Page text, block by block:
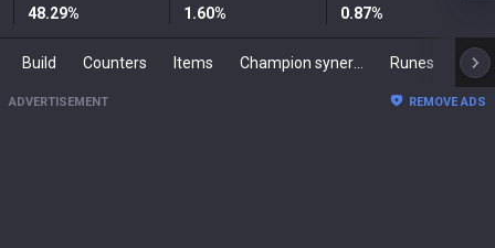
48.29% 1.60% 0.87%
Build Counters Items Runes
ADVERTISEMENT REMOVE ADS